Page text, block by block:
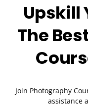
Upskill
The
Join Photography
assistance